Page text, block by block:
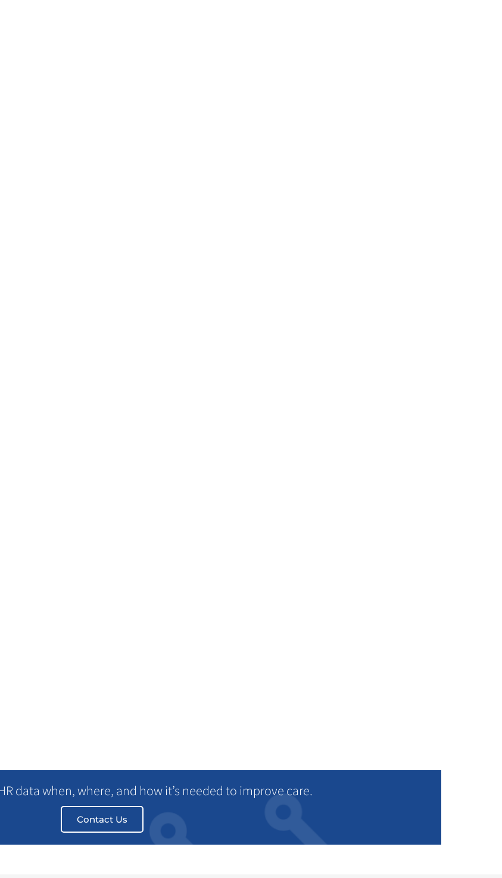
data when, where, and how it’s needed to improve care.
Contact Us